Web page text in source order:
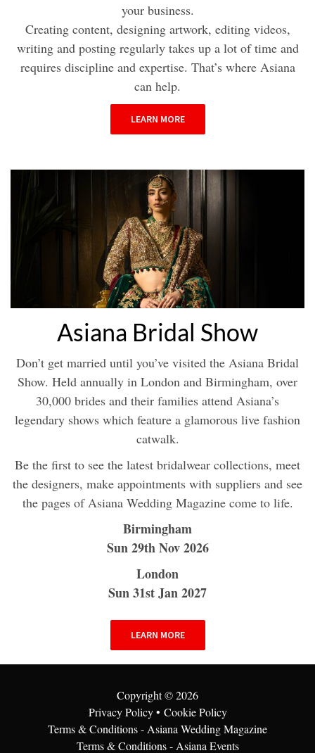
your business.
Creating content, designing artwork, editing videos,
writing and posting regularly takes up a lot of time and
requires discipline and expertise. That’s where Asiana
can help.
LEARN MORE
Asiana Bridal Show
Don’t get married until you’ve visited the Asiana Bridal
Show. Held annually in London and Birmingham, over
30,000 brides and their families attend Asiana’s
legendary shows which feature a glamorous live fashion
catwalk.
Be the first to see the latest bridalwear collections, meet
the designers, make appointments with suppliers and see
the pages of Asiana Wedding Magazine come to life.
Birmingham
Sun 29th Nov 2026
London
Sun 31st Jan 2027
LEARN MORE
Copyright ©2026
Privacy Policy• Cookie Policy
Terms & Conditions - Asiana Wedding Magazine
Terms & Conditions - Asiana Events